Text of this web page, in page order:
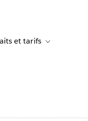
navigation for Ressources
et tarifs Toggle sub-